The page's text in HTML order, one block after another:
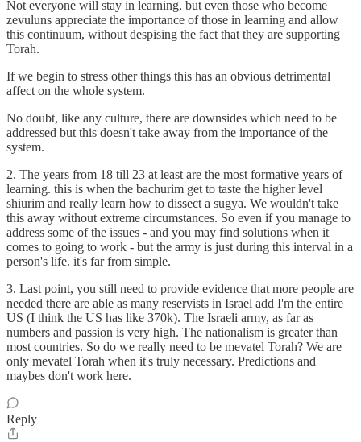
Not everyone will stay in learning, but even those who become
zevuluns appreciate the importance of those in learning and allow
this continuum, without despising the fact that they are supporting
Torah.
If we begin to stress other things this has an obvious detrimental
affect on the whole system.
No doubt, like any culture, there are downsides which need to be
addressed but this doesn't take away from the importance of the
system.
2. The years from 18 till 23 at least are the most formative years of
learning. this is when the bachurim get to taste the higher level
shiurim and really learn how to dissect a sugya. We wouldn't take
this away without extreme circumstances. So even if you manage to
address some of the issues - and you may find solutions when it
comes to going to work - but the army is just during this interval in a
person's life. it's far from simple.
3. Last point, you still need to provide evidence that more people are
needed there are able as many reservists in Israel add I'm the entire
US (I think the US has like 370k). The Israeli army, as far as
numbers and passion is very high. The nationalism is greater than
most countries. So do we really need to be mevatel Torah? We are
only mevatel Torah when it's truly necessary. Predictions and
maybes don't work here.
Reply